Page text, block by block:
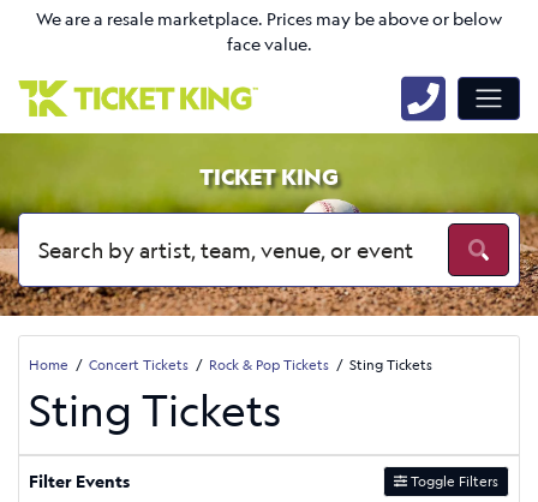
We are a resale marketplace. Prices may be above or below
face value.
TICKET KING
Home Concert Tickets Rock & Pop Tickets Sting Tickets
Sting Tickets
Filter Events Toggle Filters